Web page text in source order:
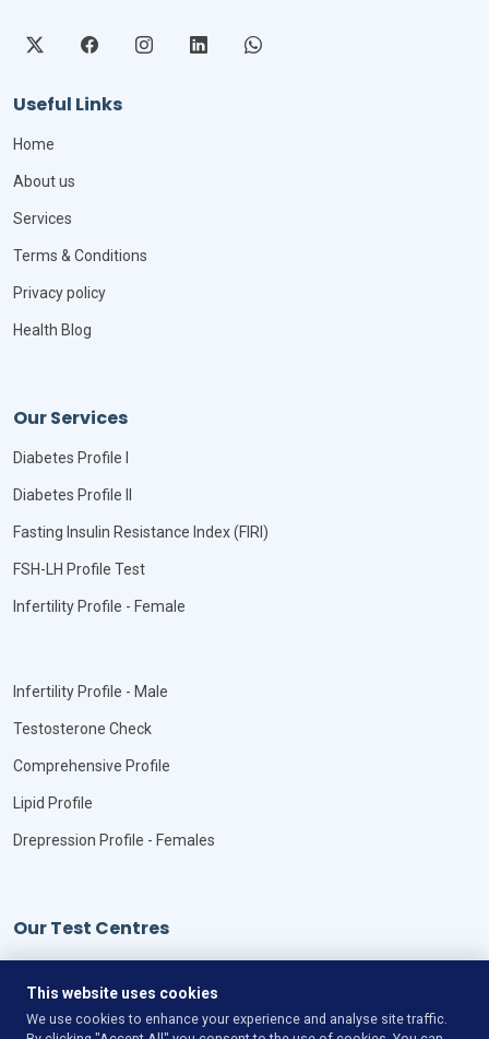
Useful Links
Home
About us
Services
Terms & Conditions
Privacy policy
Health Blog
Our Services
Diabetes Profile I
Diabetes Profile II
Fasting Insulin Resistance Index (FIRI)
FSH-LH Profile Test
Infertility Profile - Female
Infertility Profile - Male
Testosterone Check
Comprehensive Profile
Lipid Profile
Drepression Profile - Females
Our Test Centres
This website uses cookies
We use cookies to enhance your experience and analyse site traffic.